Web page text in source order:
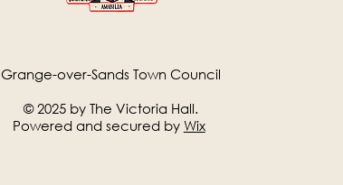
Grange-over-Sands Town Council
© 2025 by The Victoria Hall.
Powered and secured by Wix